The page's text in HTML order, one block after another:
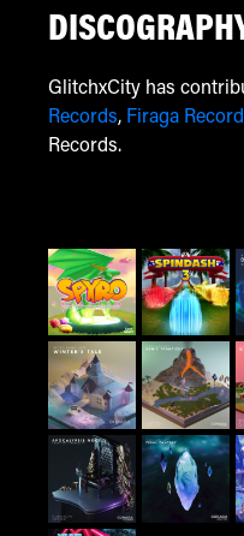
GlitchxCity has
Records, Firaga
Records.